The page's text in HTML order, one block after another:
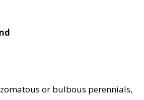
or bulbous perennials,